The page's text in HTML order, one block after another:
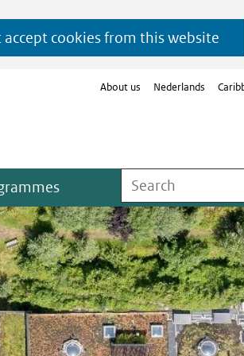
accept cookies from this website
About us Nederlands
Search